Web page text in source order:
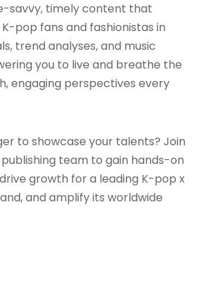
savvy, timely content that
pop fans and fashionistas in
trend analyses, and music
you to live and breathe the
engaging perspectives every
to showcase your talents? Join
team to gain hands-on
growth for a leading K-pop x
and amplify its worldwide